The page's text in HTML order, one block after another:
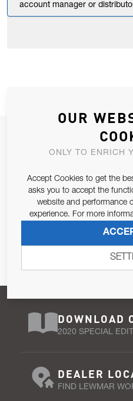
account manager or
JOIN OUR
ALLOW US TO KEEP
Email Address
Pursuant to and for the
DOWNLOAD
2020 SPECIAL
DEALER
FIND LEWMAR
OUR
ONLY TO ENRICH
Accept Cookies to get the
asks you to accept the
website and performance
experience. For more